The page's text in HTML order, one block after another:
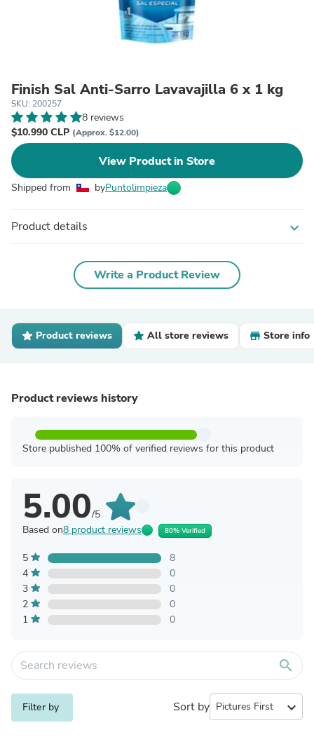
Finish Sal Anti-Sarro Lavavajilla 6 x 1 kg
SKU: 200257
8 reviews
$10.990 CLP (Approx. $12.00)
View Product in Store
Shipped from byPuntolimpieza
Product details expand_more
Write a Product Review
Product reviews All store reviews Store info
Product reviews history
Store published 100% of verified reviews for this product
5.00/5
Based on8 product reviews 80% Verified
5
8
4
0
3
0
2
0
1
0
search
Filter by Sort by expand_more